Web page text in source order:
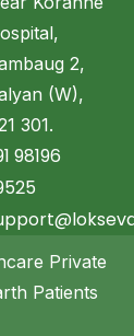
2,
(W),
301.
98196
Private
Patients